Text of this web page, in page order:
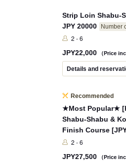
Strip Loin Shabu-
JPY 20000
Number
2 - 6
JPY22,000 （Price
Details and
Recommended
★Most Popular★
Shabu-Shabu &
Finish Course
2 - 6
JPY27,500 （Price